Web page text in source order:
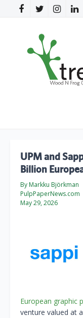
UPM and
Billion
By Markku Björkman
PulpPaperNews.com
May 29, 2026
European graphic
venture valued at